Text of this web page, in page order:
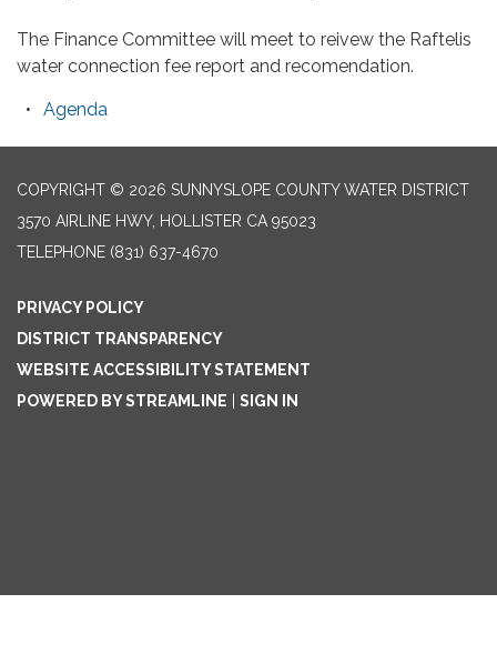
The Finance Committee will meet to reivew the Raftelis
water connection fee report and recomendation.
Agenda
COPYRIGHT © 2026 SUNNYSLOPE COUNTY WATER DISTRICT
3570 AIRLINE HWY, HOLLISTER CA 95023
TELEPHONE (831) 637-4670
PRIVACY POLICY
DISTRICT TRANSPARENCY
WEBSITE ACCESSIBILITY STATEMENT
POWERED BY STREAMLINE
SIGN IN